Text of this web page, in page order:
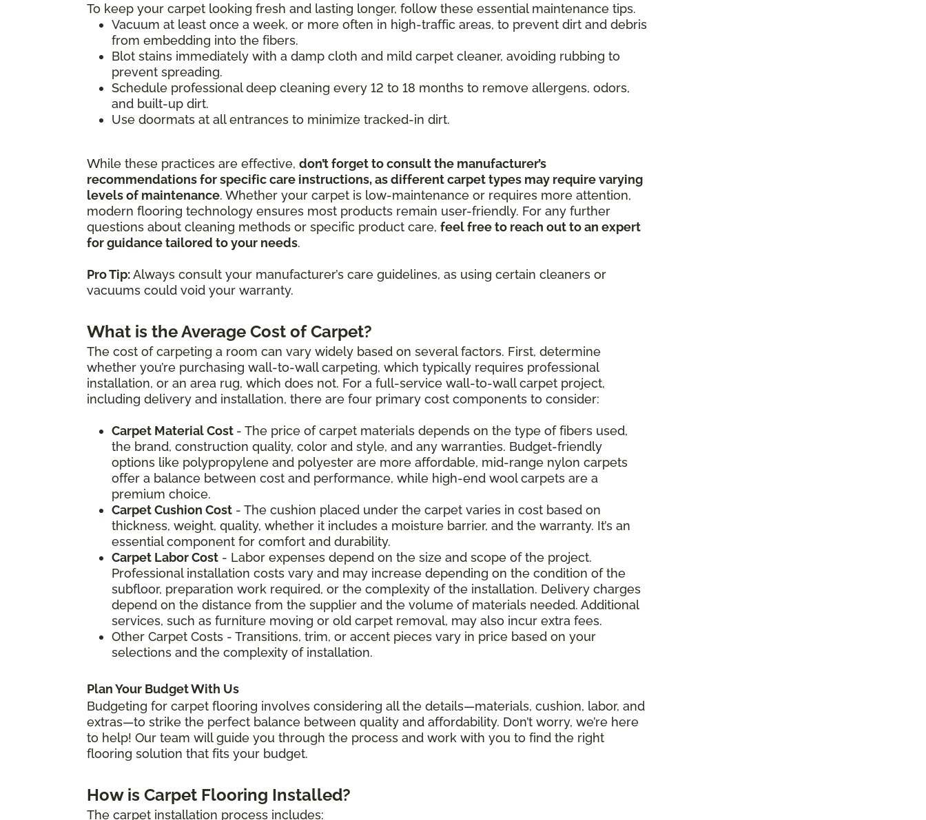
To keep your carpet looking fresh and lasting longer, follow these essential maintenance tips.
Vacuum at least once a week, or more often in high-traffic areas, to prevent dirt and debris
from embedding into the fibers.
Blot stains immediately with a damp cloth and mild carpet cleaner, avoiding rubbing to
prevent spreading.
Schedule professional deep cleaning every 12 to 18 months to remove allergens, odors,
and built-up dirt.
Use doormats at all entrances to minimize tracked-in dirt.
While these practices are effective, don’t forget to consult the manufacturer’s
recommendations for specific care instructions, as different carpet types may require varying
levels of maintenance. Whether your carpet is low-maintenance or requires more attention,
modern flooring technology ensures most products remain user-friendly. For any further
questions about cleaning methods or specific product care, feel free to reach out to an expert
for guidance tailored to your needs.
Pro Tip:Always consult your manufacturer’s care guidelines, as using certain cleaners or
vacuums could void your warranty.
What is the Average Cost of Carpet?
The cost of carpeting a room can vary widely based on several factors. First, determine
whether you’re purchasing wall-to-wall carpeting, which typically requires professional
installation, or an area rug, which does not. For a full-service wall-to-wall carpet project,
including delivery and installation, there are four primary cost components to consider:
Carpet Material Cost - The price of carpet materials depends on the type of fibers used,
the brand, construction quality, color and style, and any warranties. Budget-friendly
options like polypropylene and polyester are more affordable, mid-range nylon carpets
offer a balance between cost and performance, while high-end wool carpets are a
premium choice.
Carpet Cushion Cost - The cushion placed under the carpet varies in cost based on
thickness, weight, quality, whether it includes a moisture barrier, and the warranty. It’s an
essential component for comfort and durability.
Carpet Labor Cost - Labor expenses depend on the size and scope of the project.
Professional installation costs vary and may increase depending on the condition of the
subfloor, preparation work required, or the complexity of the installation. Delivery charges
depend on the distance from the supplier and the volume of materials needed. Additional
services, such as furniture moving or old carpet removal, may also incur extra fees.
Other Carpet Costs - Transitions, trim, or accent pieces vary in price based on your
selections and the complexity of installation.
Plan Your Budget With Us
Budgeting for carpet flooring involves considering all the details—materials, cushion, labor, and
extras—to strike the perfect balance between quality and affordability. Don’t worry, we’re here
to help! Our team will guide you through the process and work with you to find the right
flooring solution that fits your budget.
How is Carpet Flooring Installed?
The carpet installation process includes: